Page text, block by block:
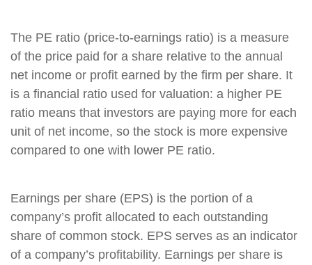
The PE ratio (price-to-earnings ratio) is a measure
of the price paid for a share relative to the annual
net income or profit earned by the firm per share. It
is a financial ratio used for valuation: a higher PE
ratio means that investors are paying more for each
unit of net income, so the stock is more expensive
compared to one with lower PE ratio.
Earnings per share (EPS) is the portion of a
company’s profit allocated to each outstanding
share of common stock. EPS serves as an indicator
of a company’s profitability. Earnings per share is